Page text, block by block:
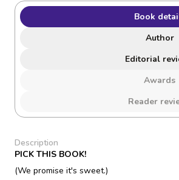
Book
Author
Editorial
Awards
Reader
Description
PICK THIS BOOK!
(We promise it's sweet.)